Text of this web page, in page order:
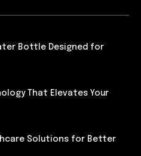
Bottle Designed for
That Elevates Your
Solutions for Better